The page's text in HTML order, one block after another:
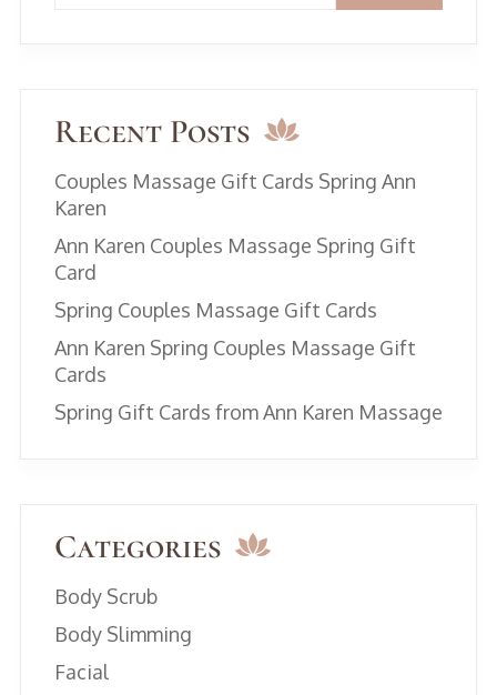
Recent Posts
Couples Massage Gift Cards Spring Ann
Karen
Ann Karen Couples Massage Spring Gift
Card
Spring Couples Massage Gift Cards
Ann Karen Spring Couples Massage Gift
Cards
Spring Gift Cards from Ann Karen Massage
Categories
Body Scrub
Body Slimming
Facial